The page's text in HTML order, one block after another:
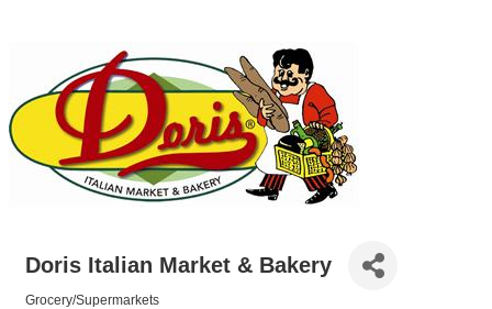
Doris Italian Market & Bakery
Grocery/Supermarkets